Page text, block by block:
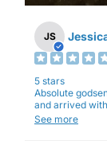
JS
5 stars
Absolute
and arrived
complaints here
See more